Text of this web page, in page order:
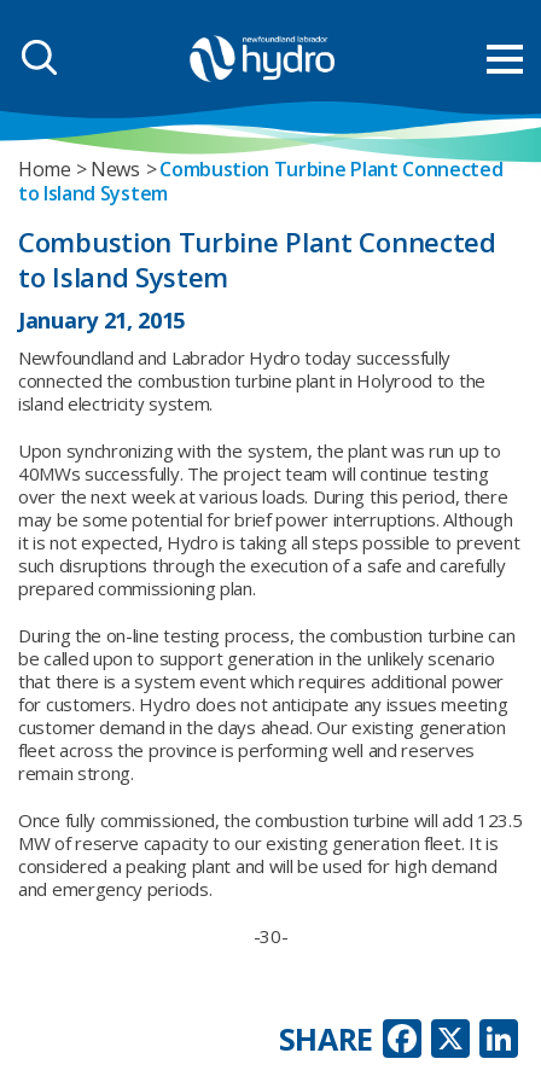
Home News
Combustion Turbine Plant Connected
to Island System
Combustion Turbine Plant Connected
to Island System
January 21, 2015
Newfoundland and Labrador Hydro today successfully
connected the combustion turbine plant in Holyrood to the
island electricity system.
Upon synchronizing with the system, the plant was run up to
40MWs successfully. The project team will continue testing
over the next week at various loads. During this period, there
may be some potential for brief power interruptions. Although
it is not expected, Hydro is taking all steps possible to prevent
such disruptions through the execution of a safe and carefully
prepared commissioning plan.
During the on-line testing process, the combustion turbine can
be called upon to support generation in the unlikely scenario
that there is a system event which requires additional power
for customers. Hydro does not anticipate any issues meeting
customer demand in the days ahead. Our existing generation
fleet across the province is performing well and reserves
remain strong.
Once fully commissioned, the combustion turbine will add 123.5
MW of reserve capacity to our existing generation fleet. It is
considered a peaking plant and will be used for high demand
and emergency periods.
-30-
X
SHARE